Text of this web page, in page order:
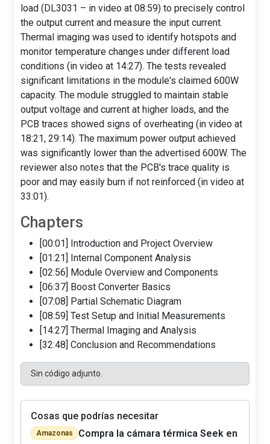
load (DL3031 – in video at 08:59) to precisely control
the output current and measure the input current.
Thermal imaging was used to identify hotspots and
monitor temperature changes under different load
conditions (in video at 14:27). The tests revealed
significant limitations in the module's claimed 600W
capacity. The module struggled to maintain stable
output voltage and current at higher loads, and the
PCB traces showed signs of overheating (in video at
18:21, 29:14). The maximum power output achieved
was significantly lower than the advertised 600W. The
reviewer also notes that the PCB's trace quality is
poor and may easily burn if not reinforced (in video at
33:01).
Chapters
[00:01] Introduction and Project Overview
[01:21] Internal Component Analysis
[02:56] Module Overview and Components
[06:37] Boost Converter Basics
[07:08] Partial Schematic Diagram
[08:59] Test Setup and Initial Measurements
[14:27] Thermal Imaging and Analysis
[32:48] Conclusion and Recommendations
Sin código adjunto.
Cosas que podrías necesitar
Amazonas
Compra la cámara térmica Seek en